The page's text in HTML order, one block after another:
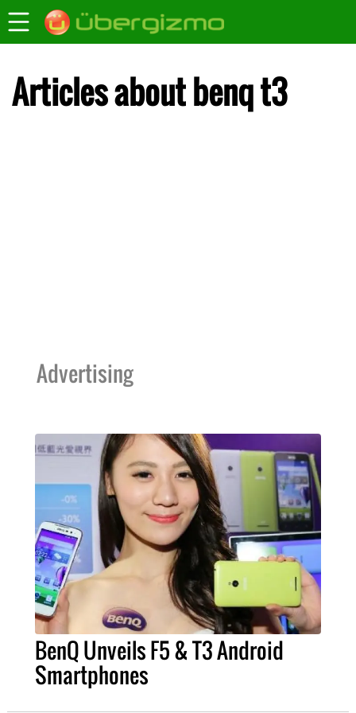
Articles about benq t3
Advertising
BenQ Unveils F5 & T3 Android
Smartphones